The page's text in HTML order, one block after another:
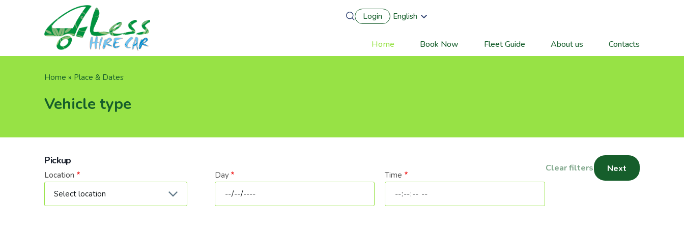
Login
English
Español
Deutsch
navigation
Home Book Now Fleet Guide About us Contacts
Breadcrumb
Home Place & Dates
Vehicle type
Pickup
Location
Day
Time